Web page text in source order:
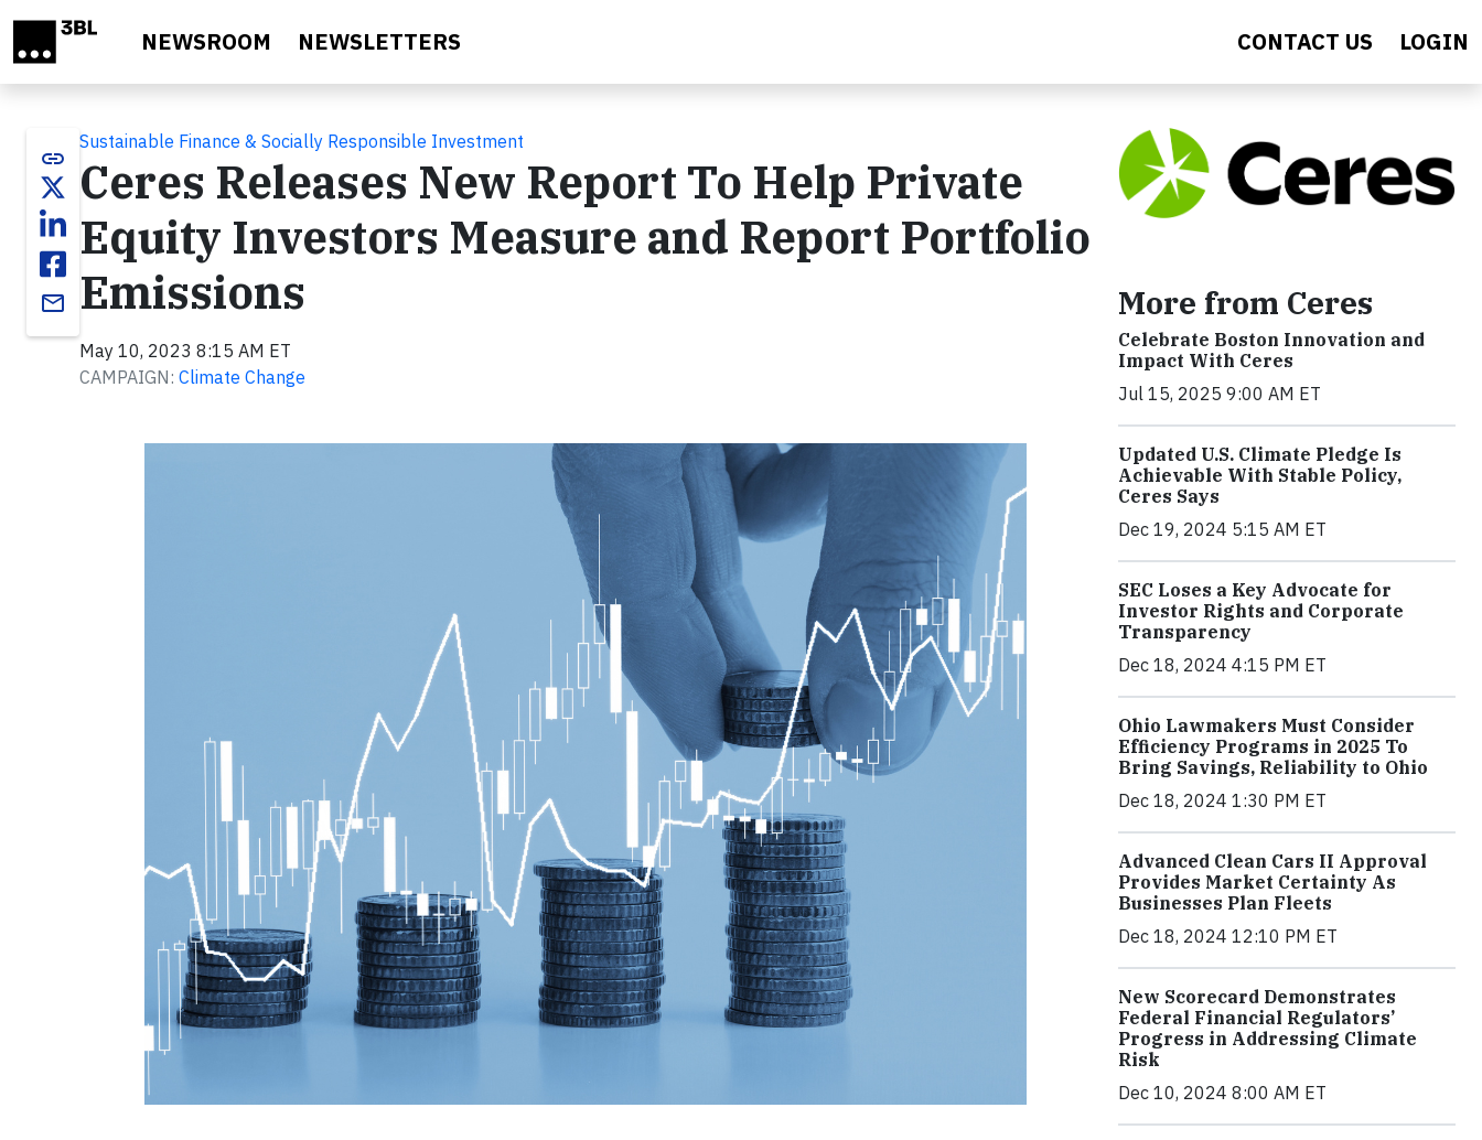
NEWSROOM NEWSLETTERS CONTACT US LOGIN
link
email
Sustainable Finance & Socially Responsible Investment
Ceres Releases New Report To Help Private
Equity Investors Measure and Report Portfolio
Emissions
May 10, 2023 8:15 AM ET
CAMPAIGN: Climate Change
More from Ceres
Celebrate Boston Innovation and
Impact With Ceres
Jul 15, 2025 9:00 AM ET
Updated U.S. Climate Pledge Is
Achievable With Stable Policy,
Ceres Says
Dec 19, 2024 5:15 AM ET
SEC Loses a Key Advocate for
Investor Rights and Corporate
Transparency
Dec 18, 2024 4:15 PM ET
Ohio Lawmakers Must Consider
Efficiency Programs in 2025 To
Bring Savings, Reliability to Ohio
Dec 18, 2024 1:30 PM ET
Advanced Clean Cars II Approval
Provides Market Certainty As
Businesses Plan Fleets
Dec 18, 2024 12:10 PM ET
New Scorecard Demonstrates
Federal Financial Regulators’
Progress in Addressing Climate
Risk
Dec 10, 2024 8:00 AM ET